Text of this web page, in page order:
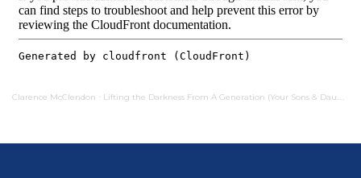
Clarence McClendon · Lifting the Darkness From A Generation (Your Sons & Daughters Shall Prophesy)